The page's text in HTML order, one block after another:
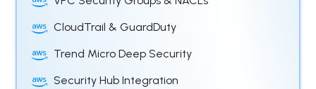
CloudTrail & GuardDuty
Trend Micro Deep Security
Security Hub Integration